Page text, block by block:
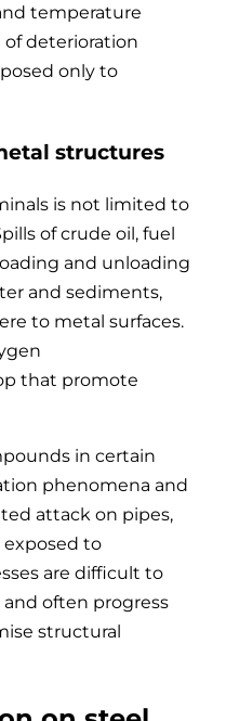
temperature
of deterioration
only to
structures
is not limited to
of crude oil, fuel
and unloading
and sediments,
to metal surfaces.
that promote
in certain
phenomena and
attack on pipes,
exposed to
are difficult to
often progress
structural